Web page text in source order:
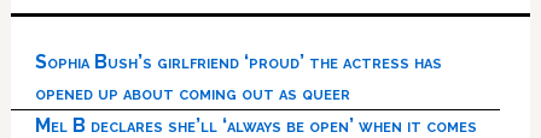
Sophia Bush’s girlfriend ‘proud’ the actress has
opened up about coming out as queer
Mel B declares she’ll ‘always be open’ when it comes